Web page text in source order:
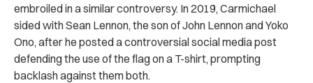
embroiled in a similar controversy. In 2019, Carmichael
sided with Sean Lennon, the son of John Lennon and Yoko
Ono, after he posted a controversial social media post
defending the use of the flag on a T-shirt, prompting
backlash against them both.